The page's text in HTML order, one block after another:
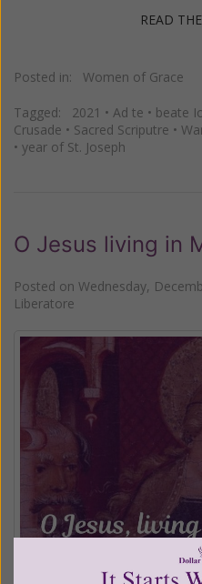
READ
Posted in: Women of Grace
Tagged: 2021 • Ad te • beate
Crusade • Sacred Scriputre •
• year of St. Joseph
O Jesus living in
Posted on Wednesday,
Liberatore